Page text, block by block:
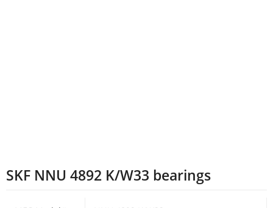
SKF NNU 4892 K/W33 bearings